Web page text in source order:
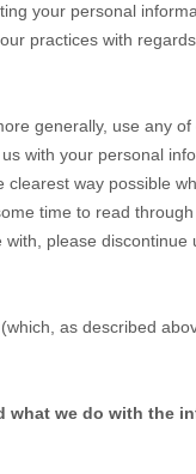
your personal
practices with
generally, use any
with your personal
way possible
time to read
please discontinue
as described
what we do with the